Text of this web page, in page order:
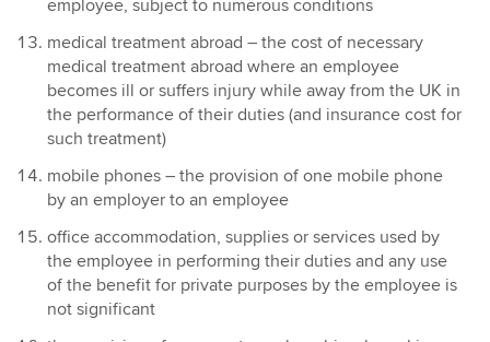
employee, subject to numerous conditions
medical treatment abroad – the cost of necessary
medical treatment abroad where an employee
becomes ill or suffers injury while away from the UK in
the performance of their duties (and insurance cost for
such treatment)
mobile phones – the provision of one mobile phone
by an employer to an employee
office accommodation, supplies or services used by
the employee in performing their duties and any use
of the benefit for private purposes by the employee is
not significant